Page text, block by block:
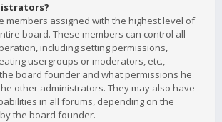
members assigned with the highest level of
board. These members can control all
including setting permissions,
usergroups or moderators, etc.,
board founder and what permissions he
other administrators. They may also have
in all forums, depending on the
the board founder.